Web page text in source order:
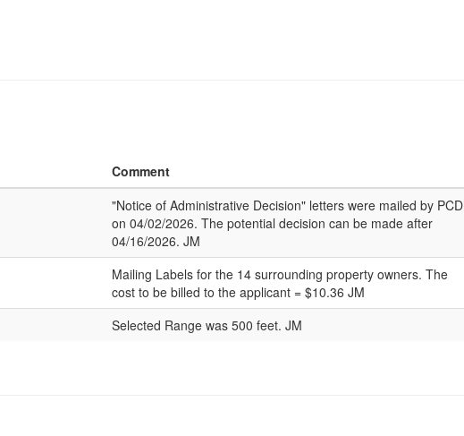
Comment
"Notice of Administrative Decision" letters were mailed by PCD
on 04/02/2026. The potential decision can be made after
04/16/2026. JM
Mailing Labels for the 14 surrounding property owners. The
cost to be billed to the applicant = $10.36 JM
Selected Range was 500 feet. JM